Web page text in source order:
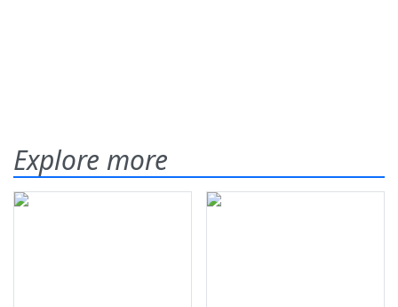
Explore more